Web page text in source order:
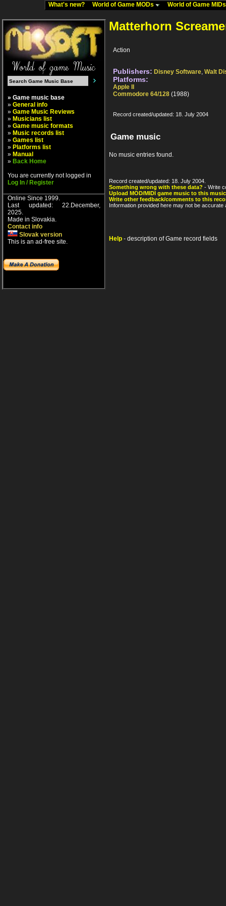
What's new? World of Game MODs World of Game
» Game music base
» General info
» Game Music Reviews
» Musicians list
» Game music formats
» Music records list
» Games list
» Platforms list
» Manual
» Back Home
You are currently not logged in
Log In / Register
Online Since 1999.
Last updated: 22.December,
2025.
Made in Slovakia.
Contact info
Slovak version
This is an ad-free site.
Matterhorn
Action
Publishers: Disney Software, Walt
Platforms:
Apple II
Commodore 64/128 (1988)
Record created/updated: 18. July 2004
Game music
No music entries found.
Record created/updated: 18. July 2004.
Something wrong with these data? - Write
Upload MOD/MIDI game music to this
Write other feedback/comments to this
Information provided here may not be
Help - description of Game record fields